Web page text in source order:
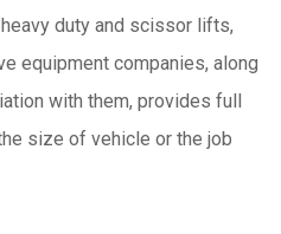
duty and scissor lifts,
equipment companies, along
with them, provides full
size of vehicle or the job